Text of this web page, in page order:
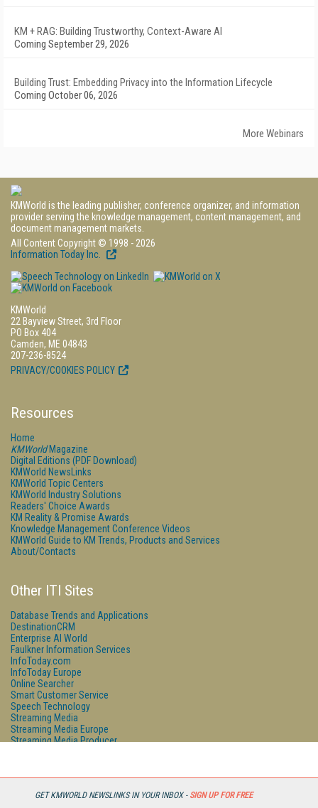
GET KMWORLD NEWSLINKS IN YOUR INBOX - SIGN UP FOR FREE
KM + RAG: Building Trustworthy, Context-Aware AI
Coming September 29, 2026
Building Trust: Embedding Privacy into the Information Lifecycle
Coming October 06, 2026
More Webinars
KMWorld is the leading publisher, conference organizer, and information
provider serving the knowledge management, content management, and
document management markets.
All Content Copyright © 1998 - 2026
Information Today Inc.
KMWorld
22 Bayview Street, 3rd Floor
PO Box 404
Camden, ME 04843
207-236-8524
PRIVACY/COOKIES POLICY
Resources
Home
KMWorldMagazine
Digital Editions (PDF Download)
KMWorld NewsLinks
KMWorld Topic Centers
KMWorld Industry Solutions
Readers' Choice Awards
KM Reality & Promise Awards
Knowledge Management Conference Videos
KMWorld Guide to KM Trends, Products and Services
About/Contacts
Other ITI Sites
Database Trends and Applications
DestinationCRM
Enterprise AI World
Faulkner Information Services
InfoToday.com
InfoToday Europe
Online Searcher
Smart Customer Service
Speech Technology
Streaming Media
Streaming Media Europe
Streaming Media Producer